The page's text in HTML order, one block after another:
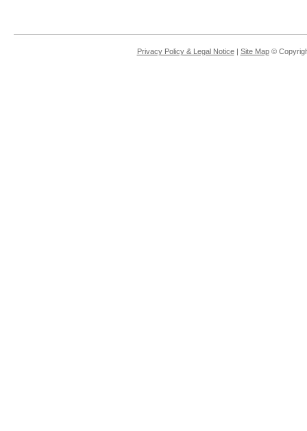
Privacy Policy & Legal Notice| Site Map©